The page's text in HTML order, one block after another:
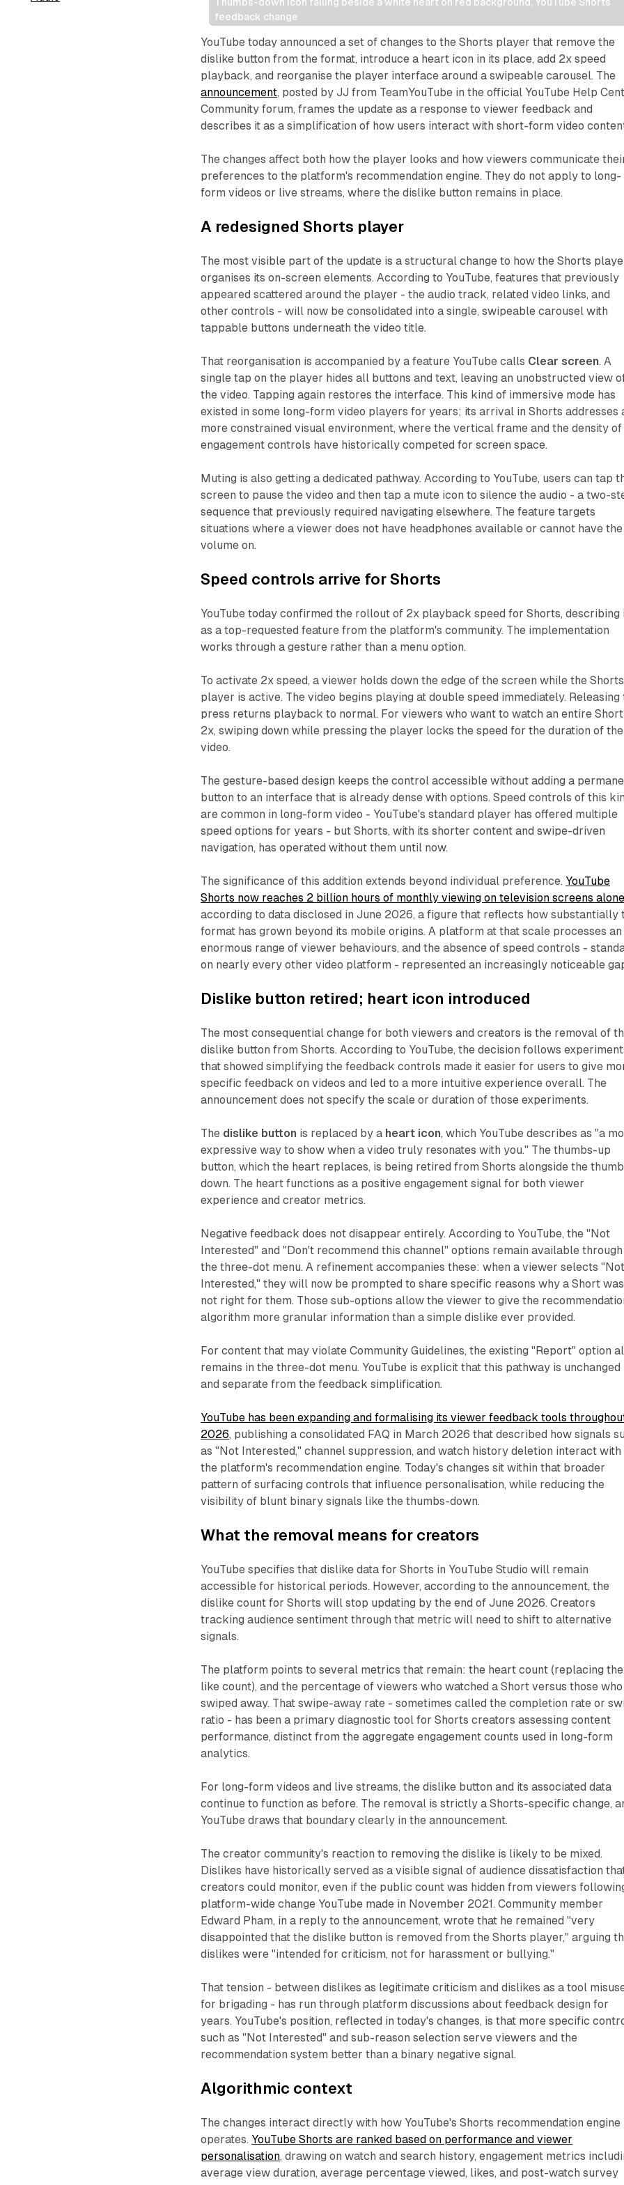
feedback change
YouTube today announced a set of changes to the Shorts player that remove the
dislike button from the format, introduce a heart icon in its place, add 2x speed
playback, and reorganise the player interface around a swipeable carousel. The
announcement, posted by JJ from TeamYouTube in the official YouTube Help
Community forum, frames the update as a response to viewer feedback and
describes it as a simplification of how users interact with short-form video
The changes affect both how the player looks and how viewers communicate
preferences to the platform's recommendation engine. They do not apply to long-
form videos or live streams, where the dislike button remains in place.
A redesigned Shorts player
The most visible part of the update is a structural change to how the Shorts
organises its on-screen elements. According to YouTube, features that previously
appeared scattered around the player - the audio track, related video links, and
other controls - will now be consolidated into a single, swipeable carousel with
tappable buttons underneath the video title.
That reorganisation is accompanied by a feature YouTube calls Clear screen. A
single tap on the player hides all buttons and text, leaving an unobstructed view
the video. Tapping again restores the interface. This kind of immersive mode has
existed in some long-form video players for years; its arrival in Shorts addresses
more constrained visual environment, where the vertical frame and the density of
engagement controls have historically competed for screen space.
Muting is also getting a dedicated pathway. According to YouTube, users can tap
screen to pause the video and then tap a mute icon to silence the audio - a two-
sequence that previously required navigating elsewhere. The feature targets
situations where a viewer does not have headphones available or cannot have the
volume on.
Speed controls arrive for Shorts
YouTube today confirmed the rollout of 2x playback speed for Shorts, describing
as a top-requested feature from the platform's community. The implementation
works through a gesture rather than a menu option.
To activate 2x speed, a viewer holds down the edge of the screen while the Shorts
player is active. The video begins playing at double speed immediately. Releasing
press returns playback to normal. For viewers who want to watch an entire
2x, swiping down while pressing the player locks the speed for the duration of the
video.
The gesture-based design keeps the control accessible without adding a
button to an interface that is already dense with options. Speed controls of this
are common in long-form video - YouTube's standard player has offered multiple
speed options for years - but Shorts, with its shorter content and swipe-driven
navigation, has operated without them until now.
The significance of this addition extends beyond individual preference. YouTube
Shorts now reaches 2 billion hours of monthly viewing on television screens
according to data disclosed in June 2026, a figure that reflects how substantially
format has grown beyond its mobile origins. A platform at that scale processes an
enormous range of viewer behaviours, and the absence of speed controls -
on nearly every other video platform - represented an increasingly noticeable
Dislike button retired; heart icon introduced
The most consequential change for both viewers and creators is the removal of
dislike button from Shorts. According to YouTube, the decision follows
that showed simplifying the feedback controls made it easier for users to give
specific feedback on videos and led to a more intuitive experience overall. The
announcement does not specify the scale or duration of those experiments.
The dislike button is replaced by a heart icon, which YouTube describes as "a
expressive way to show when a video truly resonates with you." The thumbs-up
button, which the heart replaces, is being retired from Shorts alongside the
down. The heart functions as a positive engagement signal for both viewer
experience and creator metrics.
Negative feedback does not disappear entirely. According to YouTube, the "Not
Interested" and "Don't recommend this channel" options remain available through
the three-dot menu. A refinement accompanies these: when a viewer selects "Not
Interested," they will now be prompted to share specific reasons why a Short was
not right for them. Those sub-options allow the viewer to give the
algorithm more granular information than a simple dislike ever provided.
For content that may violate Community Guidelines, the existing "Report" option
remains in the three-dot menu. YouTube is explicit that this pathway is unchanged
and separate from the feedback simplification.
YouTube has been expanding and formalising its viewer feedback tools
2026, publishing a consolidated FAQ in March 2026 that described how signals
as "Not Interested," channel suppression, and watch history deletion interact with
the platform's recommendation engine. Today's changes sit within that broader
pattern of surfacing controls that influence personalisation, while reducing the
visibility of blunt binary signals like the thumbs-down.
What the removal means for creators
YouTube specifies that dislike data for Shorts in YouTube Studio will remain
accessible for historical periods. However, according to the announcement, the
dislike count for Shorts will stop updating by the end of June 2026. Creators
tracking audience sentiment through that metric will need to shift to alternative
signals.
The platform points to several metrics that remain: the heart count (replacing the
like count), and the percentage of viewers who watched a Short versus those who
swiped away. That swipe-away rate - sometimes called the completion rate or
ratio - has been a primary diagnostic tool for Shorts creators assessing content
performance, distinct from the aggregate engagement counts used in long-form
analytics.
For long-form videos and live streams, the dislike button and its associated data
continue to function as before. The removal is strictly a Shorts-specific change,
YouTube draws that boundary clearly in the announcement.
The creator community's reaction to removing the dislike is likely to be mixed.
Dislikes have historically served as a visible signal of audience dissatisfaction
creators could monitor, even if the public count was hidden from viewers
platform-wide change YouTube made in November 2021. Community member
Edward Pham, in a reply to the announcement, wrote that he remained "very
disappointed that the dislike button is removed from the Shorts player," arguing
dislikes were "intended for criticism, not for harassment or bullying."
That tension - between dislikes as legitimate criticism and dislikes as a tool
for brigading - has run through platform discussions about feedback design for
years. YouTube's position, reflected in today's changes, is that more specific
such as "Not Interested" and sub-reason selection serve viewers and the
recommendation system better than a binary negative signal.
Algorithmic context
The changes interact directly with how YouTube's Shorts recommendation engine
operates. YouTube Shorts are ranked based on performance and viewer
personalisation, drawing on watch and search history, engagement metrics
average view duration, average percentage viewed, likes, and post-watch survey